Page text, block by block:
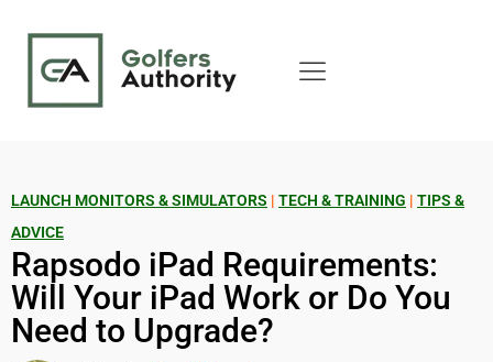
LAUNCH MONITORS & SIMULATORS | TECH & TRAINING | TIPS &
ADVICE
Rapsodo iPad Requirements:
Will Your iPad Work or Do You
Need to Upgrade?